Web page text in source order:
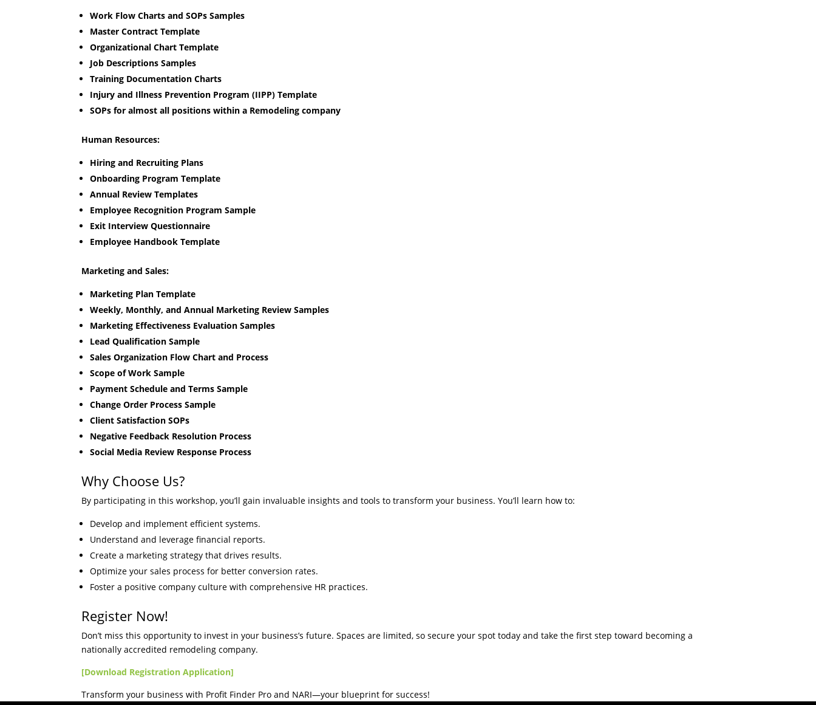
Work Flow Charts and SOPs Samples
Master Contract Template
Organizational Chart Template
Job Descriptions Samples
Training Documentation Charts
Injury and Illness Prevention Program (IIPP) Template
SOPs for almost all positions within a Remodeling company
Human Resources:
Hiring and Recruiting Plans
Onboarding Program Template
Annual Review Templates
Employee Recognition Program Sample
Exit Interview Questionnaire
Employee Handbook Template
Marketing and Sales:
Marketing Plan Template
Weekly, Monthly, and Annual Marketing Review Samples
Marketing Effectiveness Evaluation Samples
Lead Qualification Sample
Sales Organization Flow Chart and Process
Scope of Work Sample
Payment Schedule and Terms Sample
Change Order Process Sample
Client Satisfaction SOPs
Negative Feedback Resolution Process
Social Media Review Response Process
Why Choose Us?
By participating in this workshop, you’ll gain invaluable insights and tools to transform your business. You’ll learn how to:
Develop and implement efficient systems.
Understand and leverage financial reports.
Create a marketing strategy that drives results.
Optimize your sales process for better conversion rates.
Foster a positive company culture with comprehensive HR practices.
Register Now!
Don’t miss this opportunity to invest in your business’s future. Spaces are limited, so secure your spot today and take the first step toward becoming a
nationally accredited remodeling company.
[Download Registration Application]
Transform your business with Profit Finder Pro and NARI—your blueprint for success!